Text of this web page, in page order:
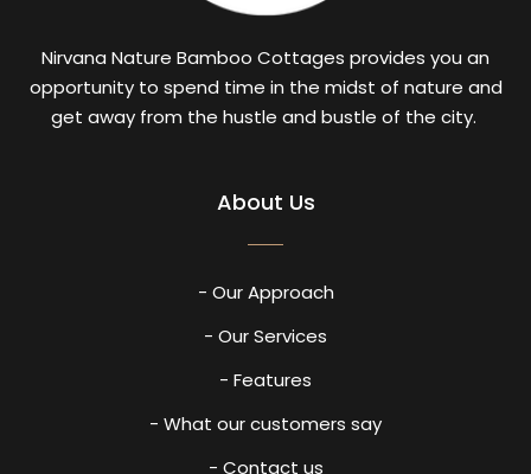
Nirvana Nature Bamboo Cottages provides you an
opportunity to spend time in the midst of nature and
get away from the hustle and bustle of the city.
About Us
- Our Approach
- Our Services
- Features
- What our customers say
- Contact us